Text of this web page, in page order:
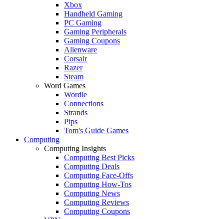
Xbox
Handheld Gaming
PC Gaming
Gaming Peripherals
Gaming Coupons
Alienware
Corsair
Razer
Steam
Word Games
Wordle
Connections
Strands
Pips
Tom's Guide Games
Computing
Computing Insights
Computing Best Picks
Computing Deals
Computing Face-Offs
Computing How-Tos
Computing News
Computing Reviews
Computing Coupons